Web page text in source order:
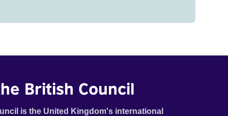
British Council
is the United Kingdom's international